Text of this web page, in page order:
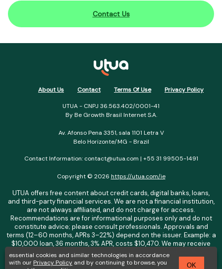
Contact Us
About Us Contact Terms Of Use Privacy Policy
UTUA - CNPJ 36.563.402/0001-41
By Be Growth Brasil Internet S.A.
Av. Afonso Pena 3351, sala 1101 Letra V
Belo Horizonte/MG - Brazil
Contact Information: contact@utua.com | +55 31 99505-1491
Copyright © 2026 https://utua.com/ie
UTUA offers free content about credit cards, digital banks, loans,
and third-party financial services. We are not a financial institution,
are not always affiliated, and do not charge for access.
Recommendations are for informational purposes only and do not
constitute advice; please consult professionals. Approvals and
terms (12–60 months, APRs 3–22%) depend on the issuer. Example: a
$10,000 loan, 36 months, 3% APR, costs $10,470. We may receive
affiliate commissions. We comply with LGPD, GDPR, and CCPA; you
may access or delete your data. Transfers use safeguards. See our
essential cookies and similar technologies in accordance
with our Privacy Policy and by continuing to browse, you
OK